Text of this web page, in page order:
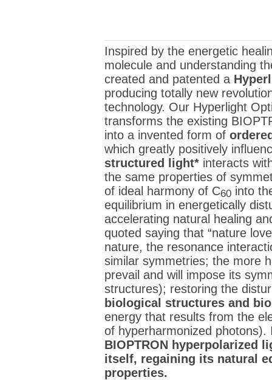
Inspired by the energetic
molecule and understanding
created and patented a
producing totally new
technology. Our Hyperlight
transforms the existing
into a invented form of
which greatly positively
structured light* interacts
the same properties of
of ideal harmony of C60 into
equilibrium in energetically
accelerating natural healing
quoted saying that “nature
nature, the resonance
similar symmetries; the more
prevail and will impose its
structures); restoring the
biological structures and
energy that results from the
of hyperharmonized
BIOPTRON hyperpolarized
itself, regaining its natural
properties.